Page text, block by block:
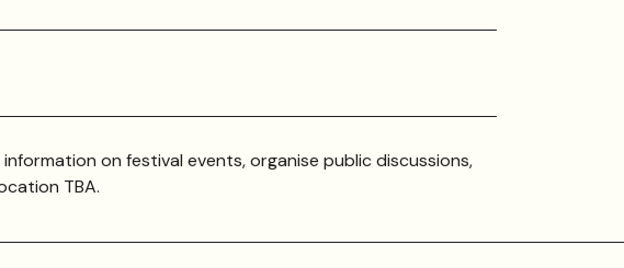
on festival events, organise public discussions,
TBA.